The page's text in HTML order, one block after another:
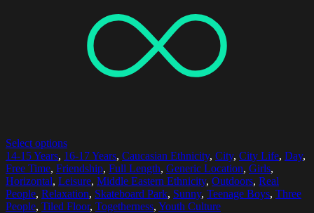
Select options
14-15 Years, 16-17 Years, Caucasian Ethnicity, City, City Life, Day,
Free Time, Friendship, Full Length, Generic Location, Girls,
Horizontal, Leisure, Middle Eastern Ethnicity, Outdoors, Real
People, Relaxation, Skateboard Park, Sunny, Teenage Boys, Three
People, Tiled Floor, Togetherness, Youth Culture